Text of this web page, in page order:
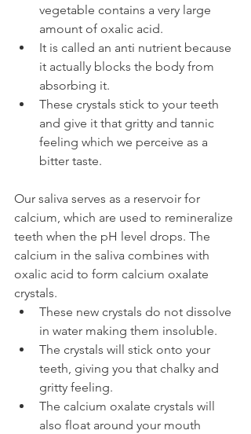
vegetable contains a very large
amount of oxalic acid.
It is called an anti nutrient because
it actually blocks the body from
absorbing it.
These crystals stick to your teeth
and give it that gritty and tannic
feeling which we perceive as a
bitter taste.
Our saliva serves as a reservoir for
calcium, which are used to remineralize
teeth when the pH level drops. The
calcium in the saliva combines with
oxalic acid to form calcium oxalate
crystals.
These new crystals do not dissolve
in water making them insoluble.
The crystals will stick onto your
teeth, giving you that chalky and
gritty feeling.
The calcium oxalate crystals will
also float around your mouth